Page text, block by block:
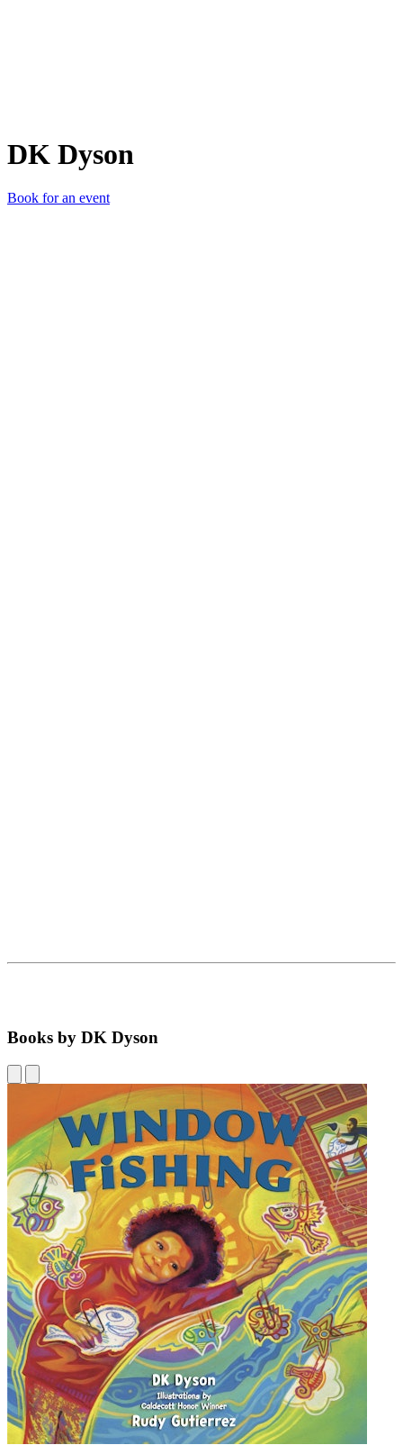
DK Dyson
Book for an event
Books by DK Dyson